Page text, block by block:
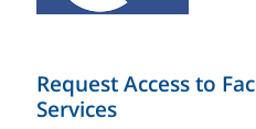
Request Access to
Services